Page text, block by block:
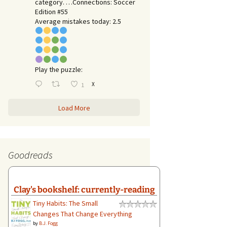
category. …Connections: Soccer
Edition #55
Average mistakes today: 2.5
Play the puzzle:
1 X
Load More
Goodreads
Clay's bookshelf: currently-reading
Tiny Habits: The Small
Changes That Change Everything
by B.J. Fogg